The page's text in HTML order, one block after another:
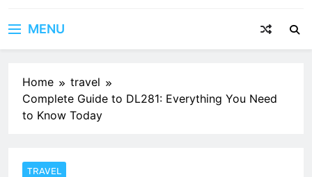
MENU
Home
travel
Complete Guide to DL281: Everything You Need
to Know Today
TRAVEL